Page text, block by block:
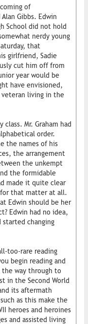
of
Gibbs. Edwin
School did not hold
nerdy young
that
girlfriend, Sadie
cut him off from
year would be
have envisioned,
veteran living in the
class. Mr. Graham had
order.
the names of his
the arrangement
the unkempt
the formidable
made it quite clear
that matter at all.
Edwin should be her
Edwin had no idea,
changing
too-rare reading
begin reading and
way through to
in the Second World
its aftermath
as this make the
heroes and heroines
and assisted living